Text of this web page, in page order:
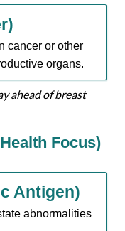
cancer or other
organs.
ahead of breast
Focus)
Antigen)
abnormalities